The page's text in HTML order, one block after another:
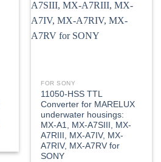
FOR SONY
11050-HSS TTL
Converter for MARELUX
underwater housings:
MX-A1, MX-A7SIII, MX-
A7RIII, MX-A7IV, MX-
A7RIV, MX-A7RV for
SONY